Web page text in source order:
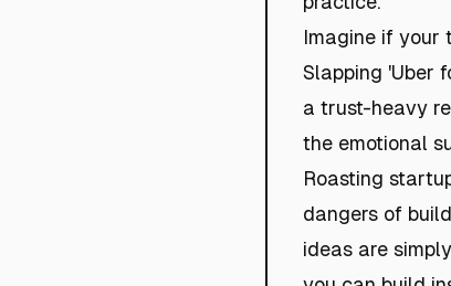
Imagine if your
Slapping 'Uber
a trust-heavy
the emotional
Roasting
dangers of
ideas are